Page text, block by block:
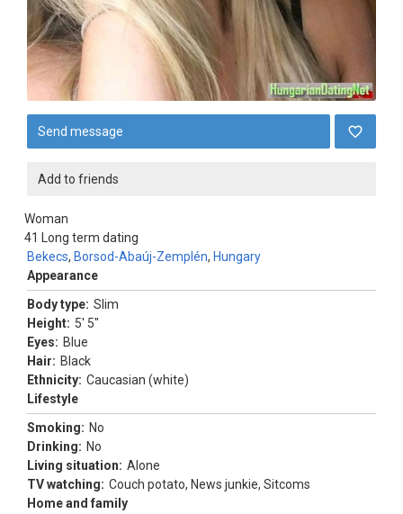
Send message
Add to friends
Woman
41
Bekecs, Borsod-Abaúj-Zemplén, Hungary
Long term dating
Appearance
Body type: Slim
Height: 5' 5"
Eyes: Blue
Hair: Black
Ethnicity: Caucasian (white)
Lifestyle
Smoking: No
Drinking: No
Living situation: Alone
TV watching: Couch potato, News junkie, Sitcoms
Home and family